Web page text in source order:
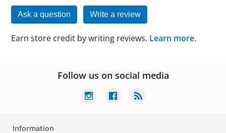
Ask a question Write a review
Earn store credit by writing reviews. Learn more.
Follow us on social media
Information